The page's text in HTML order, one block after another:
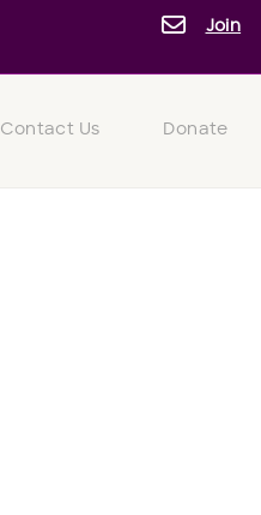
Join
Contact Us Donate